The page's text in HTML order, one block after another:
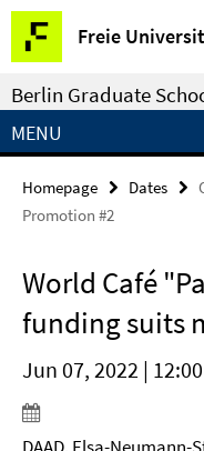
Springe
direkt
zu
Inhalt
Freie
Service
Navigation
Berlin Graduate
MENU
Homepage Dates
Promotion #2
World Café
funding suits
Jun 07, 2022 |